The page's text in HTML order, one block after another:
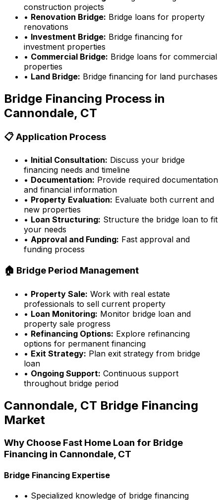
construction projects
• Renovation Bridge: Bridge loans for property
renovations
• Investment Bridge: Bridge financing for
investment properties
• Commercial Bridge: Bridge loans for commercial
properties
• Land Bridge: Bridge financing for land purchases
Bridge Financing Process in
Cannondale, CT
📋 Application Process
• Initial Consultation: Discuss your bridge
financing needs and timeline
• Documentation: Provide required documentation
and financial information
• Property Evaluation: Evaluate both current and
new properties
• Loan Structuring: Structure the bridge loan to fit
your needs
• Approval and Funding: Fast approval and
funding process
🏠 Bridge Period Management
• Property Sale: Work with real estate
professionals to sell current property
• Loan Monitoring: Monitor bridge loan and
property sale progress
• Refinancing Options: Explore refinancing
options for permanent financing
• Exit Strategy: Plan exit strategy from bridge
loan
• Ongoing Support: Continuous support
throughout bridge period
Cannondale, CT Bridge Financing
Market
Why Choose Fast Home Loan for Bridge
Financing in Cannondale, CT
Bridge Financing Expertise
• Specialized knowledge of bridge financing